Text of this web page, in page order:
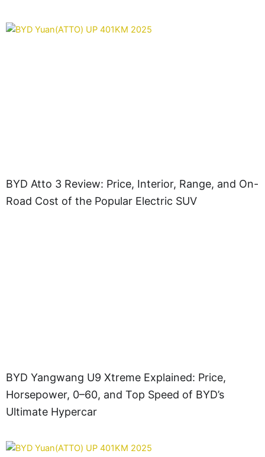
BYD Atto 3 Review: Price, Interior, Range, and On-
Road Cost of the Popular Electric SUV
BYD Yangwang U9 Xtreme Explained: Price,
Horsepower, 0–60, and Top Speed of BYD’s
Ultimate Hypercar